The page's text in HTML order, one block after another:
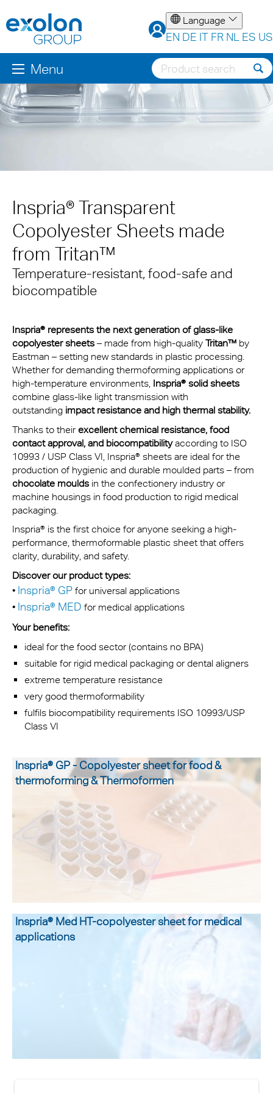
Language
EN DE IT FR NL ES US
Menu
Inspria® Transparent
Copolyester Sheets made
from Tritan™
Temperature-resistant, food-safe and
biocompatible
Inspria® represents the next generation of glass-like
copolyester sheets – made from high-quality Tritan™ by
Eastman – setting new standards in plastic processing.
Whether for demanding thermoforming applications or
high-temperature environments, Inspria® solid sheets
combine glass-like light transmission with
outstanding impact resistance and high thermal stability.
Thanks to theirexcellent chemical resistance, food
contact approval, and biocompatibilityaccording to ISO
10993 / USP Class VI, Inspria® sheets are ideal for the
production of hygienic and durable moulded parts – from
chocolate moulds in the confectionery industry or
machine housings in food production to rigid medical
packaging.
Inspria® is the first choice for anyone seeking a high-
performance, thermoformable plastic sheet that offers
clarity, durability, and safety.
Discover our product types:
• Inspria® GP for universal applications
• Inspria® MED for medical applications
Your benefits:
ideal for the food sector (contains no BPA)
suitable for rigid medical packaging or dental aligners
extreme temperature resistance
very good thermoformability
fulfils biocompatibility requirements ISO 10993/USP
Class VI
Inspria® GP - Copolyester sheet for food &
thermoforming & Thermoformen
Inspria® Med HT-copolyester sheet for medical
applications